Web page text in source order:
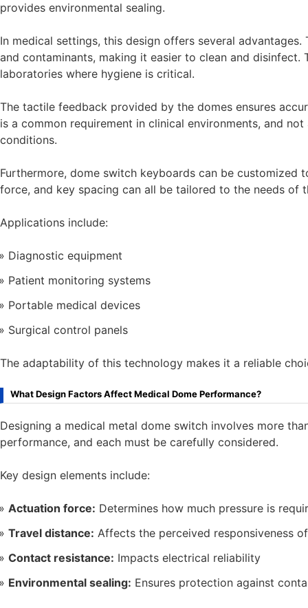
provides environmental sealing.
In medical settings, this design offers several
and contaminants, making it easier to clean and
laboratories where hygiene is critical.
The tactile feedback provided by the domes ensures
is a common requirement in clinical environments, and
conditions.
Furthermore, dome switch keyboards can be customized
force, and key spacing can all be tailored to the needs of
Applications include:
Diagnostic equipment
Patient monitoring systems
Portable medical devices
Surgical control panels
The adaptability of this technology makes it a reliable
What Design Factors Affect Medical Dome Performance?
Designing a medical metal dome switch involves more
performance, and each must be carefully considered.
Key design elements include:
Actuation force: Determines how much pressure is
Travel distance: Affects the perceived responsiveness
Contact resistance: Impacts electrical reliability
Environmental sealing: Ensures protection against